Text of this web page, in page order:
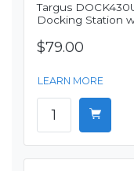
Targus
Docking Station
$79.00
LEARN MORE